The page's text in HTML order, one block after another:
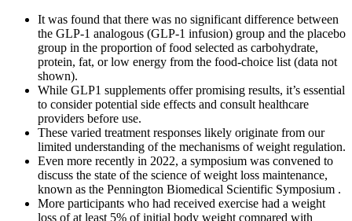
It was found that there was no significant difference between
the GLP-1 analogous (GLP-1 infusion) group and the placebo
group in the proportion of food selected as carbohydrate,
protein, fat, or low energy from the food-choice list (data not
shown).
While GLP1 supplements offer promising results, it’s essential
to consider potential side effects and consult healthcare
providers before use.
These varied treatment responses likely originate from our
limited understanding of the mechanisms of weight regulation.
Even more recently in 2022, a symposium was convened to
discuss the state of the science of weight loss maintenance,
known as the Pennington Biomedical Scientific Symposium .
More participants who had received exercise had a weight
loss of at least 5% of initial body weight compared with